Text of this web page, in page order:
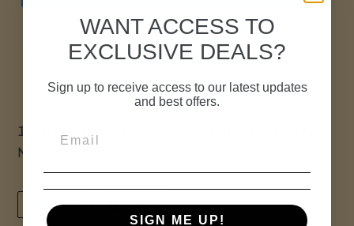
12
BOXED CARDS - 3 EA. OF 4 DESIGNS - KJV &
NIV SCRIPTURE
TWEET
TWITTER
PIN IT
PINTEREST
WANT ACCESS TO
EXCLUSIVE DEALS?
Sign up to receive access to our latest updates
and best offers.
SIGN ME UP!